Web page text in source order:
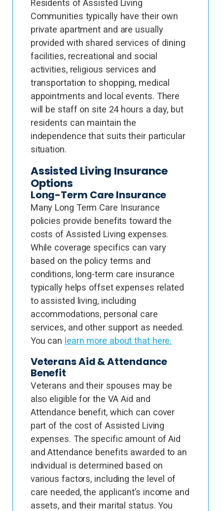
Residents of Assisted Living
Communities typically have their own
private apartment and are usually
provided with shared services of dining
facilities, recreational and social
activities, religious services and
transportation to shopping, medical
appointments and local events. There
will be staff on site 24 hours a day, but
residents can maintain the
independence that suits their particular
situation.
Assisted Living Insurance
Options
Long-Term Care Insurance
Many Long Term Care Insurance
policies provide benefits toward the
costs of Assisted Living expenses.
While coverage specifics can vary
based on the policy terms and
conditions, long-term care insurance
typically helps offset expenses related
to assisted living, including
accommodations, personal care
services, and other support as needed.
You can learn more about that here.
Veterans Aid & Attendance
Benefit
Veterans and their spouses may be
also eligible for the VA Aid and
Attendance benefit, which can cover
part of the cost of Assisted Living
expenses. The specific amount of Aid
and Attendance benefits awarded to an
individual is determined based on
various factors, including the level of
care needed, the applicant’s income and
assets, and their marital status. You